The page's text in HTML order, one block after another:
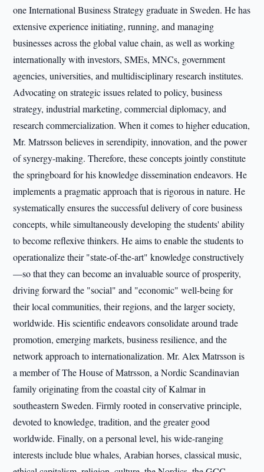
one International Business Strategy graduate in Sweden. He has
extensive experience initiating, running, and managing
businesses across the global value chain, as well as working
internationally with investors, SMEs, MNCs, government
agencies, universities, and multidisciplinary research institutes.
Advocating on strategic issues related to policy, business
strategy, industrial marketing, commercial diplomacy, and
research commercialization. When it comes to higher education,
Mr. Matrsson believes in serendipity, innovation, and the power
of synergy-making. Therefore, these concepts jointly constitute
the springboard for his knowledge dissemination endeavors. He
implements a pragmatic approach that is rigorous in nature. He
systematically ensures the successful delivery of core business
concepts, while simultaneously developing the students' ability
to become reflexive thinkers. He aims to enable the students to
operationalize their "state-of-the-art" knowledge constructively
—so that they can become an invaluable source of prosperity,
driving forward the "social" and "economic" well-being for
their local communities, their regions, and the larger society,
worldwide. His scientific endeavors consolidate around trade
promotion, emerging markets, business resilience, and the
network approach to internationalization. Mr. Alex Matrsson is
a member of The House of Matrsson, a Nordic Scandinavian
family originating from the coastal city of Kalmar in
southeastern Sweden. Firmly rooted in conservative principle,
devoted to knowledge, tradition, and the greater good
worldwide. Finally, on a personal level, his wide-ranging
interests include blue whales, Arabian horses, classical music,